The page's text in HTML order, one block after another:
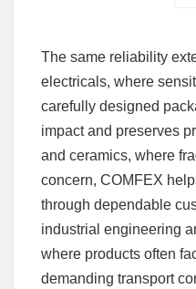
The same reliability
electricals, where
carefully designed
impact and preserves
and ceramics, where
concern, COMFEX
through dependable
industrial engineering
where products often
demanding transport